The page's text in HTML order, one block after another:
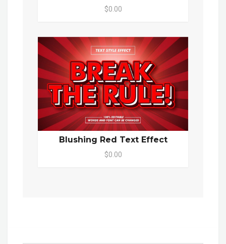
$0.00
Blushing Red Text Effect
$0.00